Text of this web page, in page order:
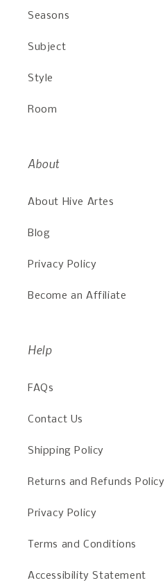
Seasons
Subject
Style
Room
About
About Hive Artes
Blog
Privacy Policy
Become an Affiliate
Help
FAQs
Contact Us
Shipping Policy
Returns and Refunds Policy
Privacy Policy
Terms and Conditions
Accessibility Statement